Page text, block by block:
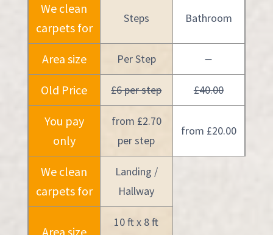
We clean
carpets for
Steps Bathroom
Area size Per Step —
Old Price £6 per step £40.00
You pay
only
from £2.70
per step
from £20.00
We clean
carpets for
Landing /
Hallway
Area size
10 ft x 8 ft